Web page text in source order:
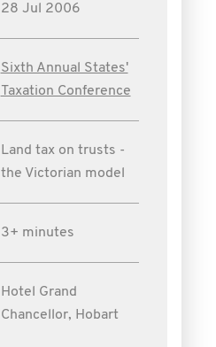
28 Jul 2006
Sixth Annual States'
Taxation Conference
Land tax on trusts -
the Victorian model
3+ minutes
Hotel Grand
Chancellor, Hobart